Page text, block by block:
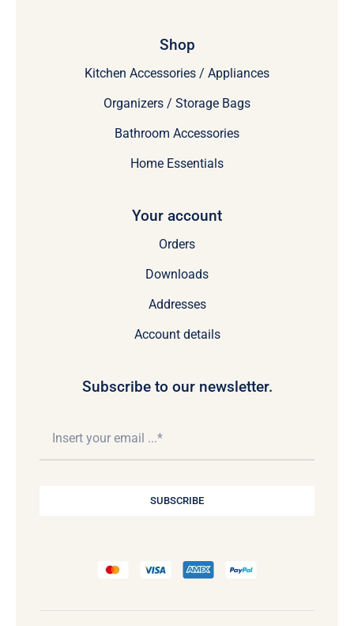
Shop
Kitchen Accessories / Appliances
Organizers / Storage Bags
Bathroom Accessories
Home Essentials
Your account
Orders
Downloads
Addresses
Account details
Subscribe to our newsletter.
SUBSCRIBE